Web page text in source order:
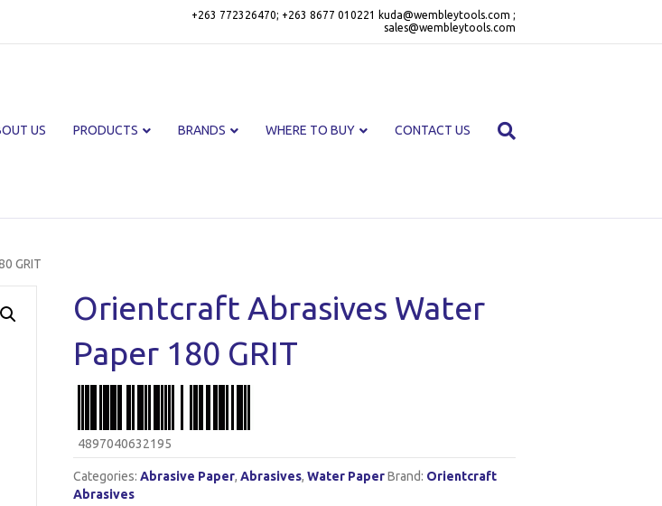
+263 772326470; +263 8677 010221 kuda@wembleytools.com ;
sales@wembleytools.com
US PRODUCTS BRANDS WHERE TO BUY CONTACT US
GRIT
Orientcraft Abrasives Water
Paper 180 GRIT
4897040632195
Categories:Abrasive Paper,Abrasives,Water Paper Brand: Orientcraft
Abrasives